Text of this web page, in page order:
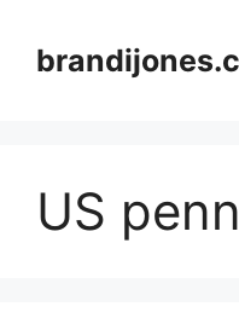
content
US